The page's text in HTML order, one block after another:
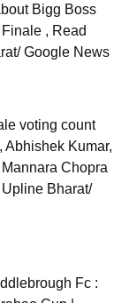
Bigg Boss
, Read
Google News
voting count
Abhishek Kumar,
Chopra
Bharat/
Fc :